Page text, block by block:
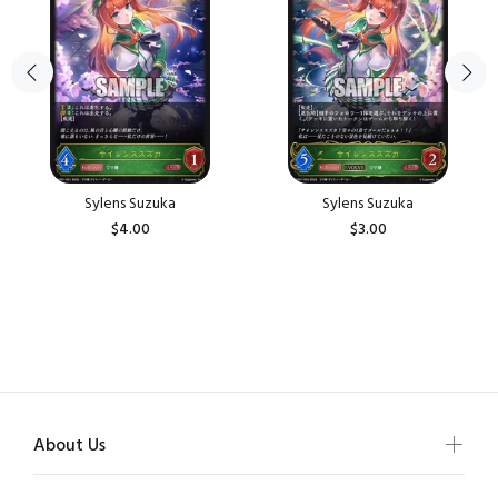
Sylens Suzuka
$4.00
Sylens Suzuka
$3.00
About Us